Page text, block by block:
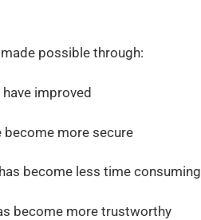
possible through:
improved
become more secure
become less time consuming
become more trustworthy